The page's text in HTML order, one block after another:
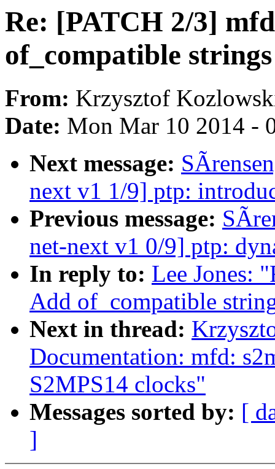
Re: [PATCH 2/3]
of_compatible
From: Krzysztof
Date: Mon Mar 10 2014 -
Next message:
next v1 1/9] ptp:
Previous message:
net-next v1 0/9] ptp:
In reply to: Lee Jones:
Add of_compatible
Next in thread:
Documentation: mfd:
S2MPS14 clocks"
Messages sorted by: [
]